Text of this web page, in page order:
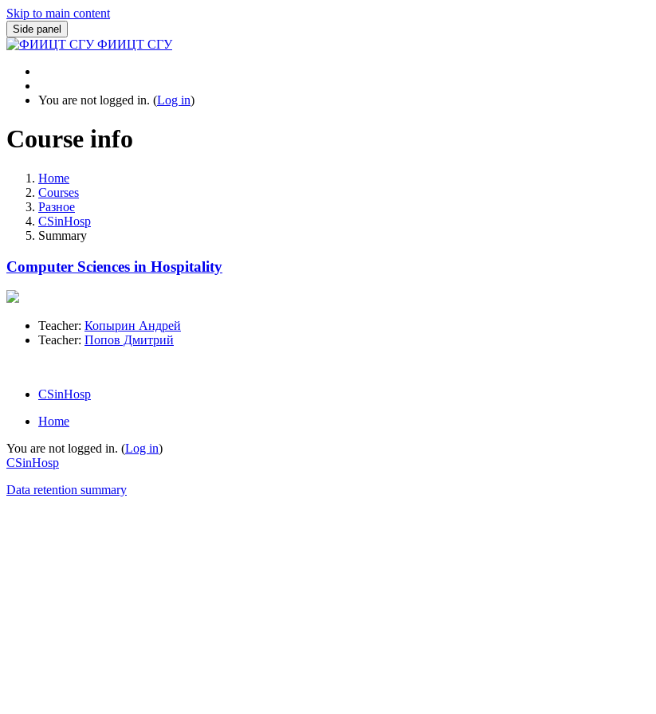
Skip to main content
Side panel
ФИИЦТ СГУ
You are not logged in. (Log in)
Course info
Home
Courses
Разное
CSinHosp
Summary
Computer Sciences in Hospitality
Teacher: Копырин Андрей
Teacher: Попов Дмитрий
CSinHosp
Home
You are not logged in. (Log in)
CSinHosp
Data retention summary